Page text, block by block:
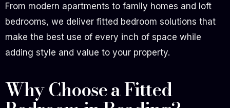
From modern apartments to family homes and loft
bedrooms, we deliver fitted bedroom solutions that
make the best use of every inch of space while
adding style and value to your property.
Why Choose a Fitted